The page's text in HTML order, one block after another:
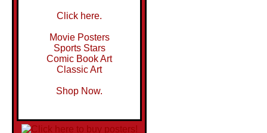
Click here.
Movie Posters
Sports Stars
Comic Book Art
Classic Art
Shop Now.